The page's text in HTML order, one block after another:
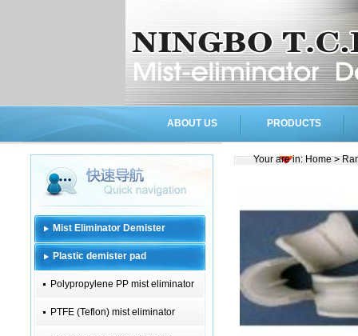
ABOUT US PRODUCTS
Mist Eliminator Demister
Plastic demister pad
Polypropylene PP mist eliminator
PTFE (Teflon) mist eliminator
Your are in:Home >